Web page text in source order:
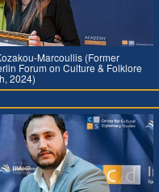
Marcoullis (Former
Forum on Culture & Folklore
2024)